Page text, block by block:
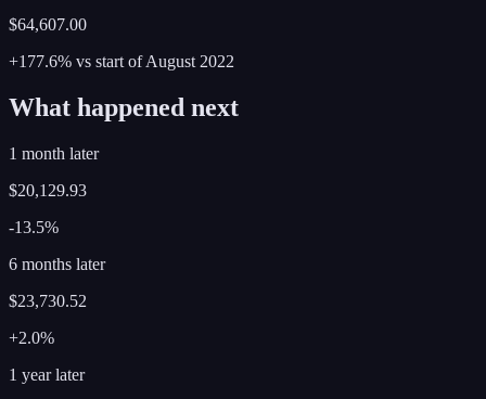
$64,607.00
+177.6% vs start ofAugust 2022
What happened next
1 month later
$20,129.93
-13.5%
6 months later
$23,730.52
+2.0%
1 year later